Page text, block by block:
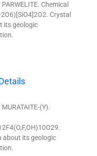
Chemical
Crystal
its geologic
(Y).
about its geologic